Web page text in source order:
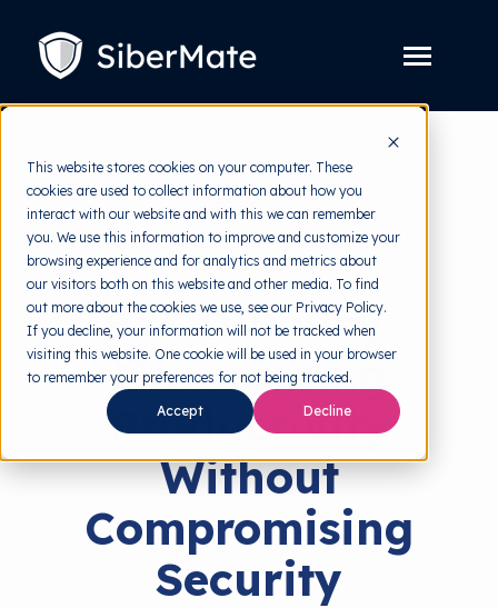
This website stores cookies on your computer. These
cookies are used to collect information about how you
interact with our website and with this we can remember
you. We use this information to improve and customize your
browsing experience and for analytics and metrics about
our visitors both on this website and other media. To find
out more about the cookies we use, see our Privacy Policy.
If you decline, your information will not be tracked when
visiting this website. One cookie will be used in your browser
to remember your preferences for not being tracked.
Accept Decline
CONTENT
Toggle
children
for
Platform
Solution Toggle
children
for
Solution
Pricing
Resources Toggle
children
for
Resources
Free Tools Toggle
children
for
Free
Tools
About
Free Trial
back to HRMI
Security Policy
BYOD Policy:
Maintaining
Productivity
Without
Compromising
Security